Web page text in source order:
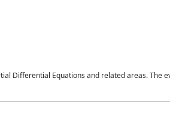
Differential Equations and related areas. The